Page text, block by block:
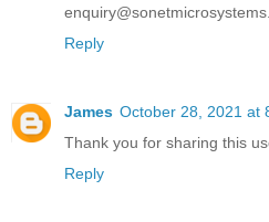
Reply
James October 28, 2021 at
Thank you for sharing this
Reply